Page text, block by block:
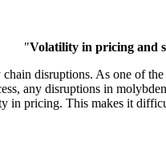
"Volatility in pricing and
disruptions. As one of
any disruptions in
pricing. This makes it